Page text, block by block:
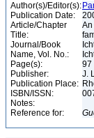
Author(s)/Editor(s):
Publication Date:
Article/Chapter
Title:
Journal/Book
Name, Vol. No.:
Page(s):
97
Publisher:
J.
Publication Place:
ISBN/ISSN:
Notes:
Reference for: